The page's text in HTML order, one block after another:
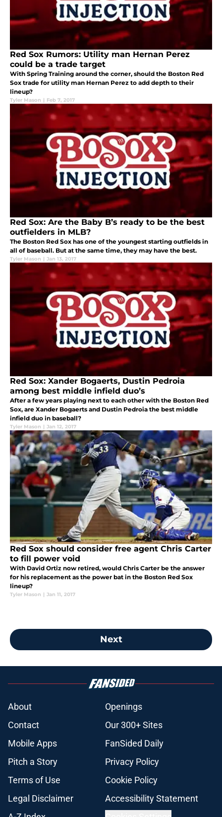
Red Sox Rumors: Utility man Hernan Perez
could be a trade target
With Spring Training around the corner, should the Boston Red
Sox trade for utility man Hernan Perez to add depth to their
lineup?
Tyler Mason | Feb 7, 2017
Red Sox: Are the Baby B’s ready to be the best
outfielders in MLB?
The Boston Red Sox has one of the youngest starting outfields in
all of baseball. But at the same time, they may have the best.
Tyler Mason | Jan 13, 2017
Red Sox: Xander Bogaerts, Dustin Pedroia
among best middle infield duo’s
After a few years playing next to each other with the Boston Red
Sox, are Xander Bogaerts and Dustin Pedroia the best middle
infield duo in baseball?
Tyler Mason | Jan 12, 2017
Red Sox should consider free agent Chris Carter
to fill power void
With David Ortiz now retired, would Chris Carter be the answer
for his replacement as the power bat in the Boston Red Sox
lineup?
Tyler Mason | Jan 11, 2017
Next
About
Openings
Contact
Our 300+ Sites
Mobile Apps
FanSided Daily
Pitch a Story
Privacy Policy
Terms of Use
Cookie Policy
Legal Disclaimer
Accessibility Statement